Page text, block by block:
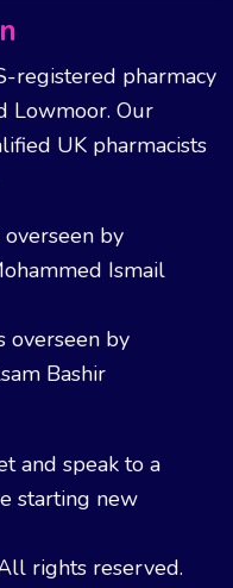
registered pharmacy
Lowmoor. Our
UK pharmacists
by
Ismail
overseen by
Bashir
and speak to a
starting new
rights reserved.